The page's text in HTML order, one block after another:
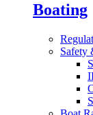
Boating
Safety